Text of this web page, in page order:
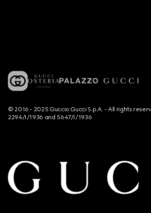
© 2016 - 2025 Guccio Gucci S.p.A. - All rights
2294/I/1936 and 5647/I/1936